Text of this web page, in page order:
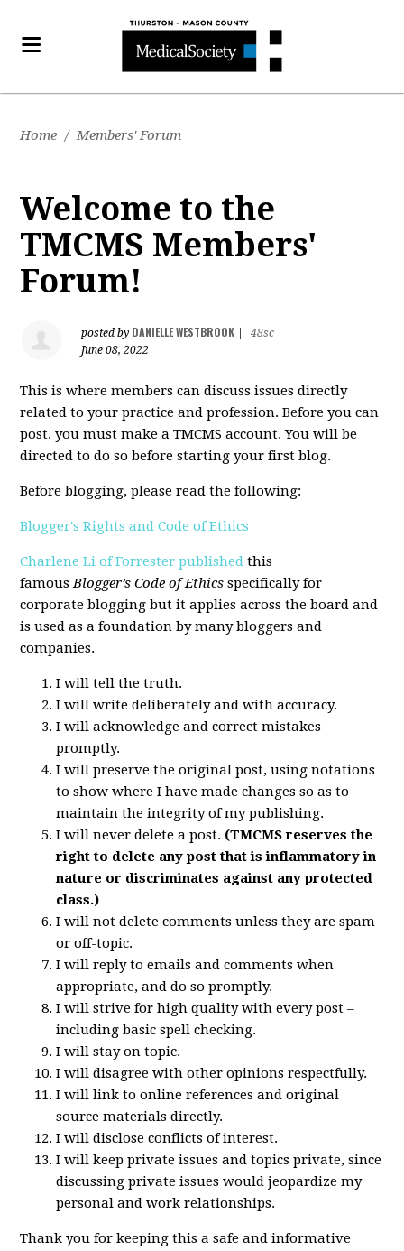
Home / Members' Forum
Welcome to the
TMCMS Members'
Forum!
posted by DANIELLE WESTBROOK
48sc
June 08, 2022
This is where members can discuss issues directly
related to your practice and profession. Before you can
post, you must make a TMCMS account. You will be
directed to do so before starting your first blog.
Before blogging, please read the following:
Blogger's Rights and Code of Ethics
Charlene Li of Forrester published this
famous Blogger’s Code of Ethics specifically for
corporate blogging but it applies across the board and
is used as a foundation by many bloggers and
companies.
I will tell the truth.
I will write deliberately and with accuracy.
I will acknowledge and correct mistakes
promptly.
I will preserve the original post, using notations
to show where I have made changes so as to
maintain the integrity of my publishing.
I will never delete a post. (TMCMS reserves the
right to delete any post that is inflammatory in
nature or discriminates against any protected
class.)
I will not delete comments unless they are spam
or off-topic.
I will reply to emails and comments when
appropriate, and do so promptly.
I will strive for high quality with every post –
including basic spell checking.
I will stay on topic.
I will disagree with other opinions respectfully.
I will link to online references and original
source materials directly.
I will disclose conflicts of interest.
I will keep private issues and topics private, since
discussing private issues would jeopardize my
personal and work relationships.
Thank you for keeping this a safe and informative